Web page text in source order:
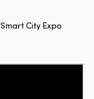
City Expo